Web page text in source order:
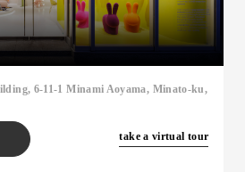
6-11-1 Minami Aoyama, Minato-ku,
take a virtual tour